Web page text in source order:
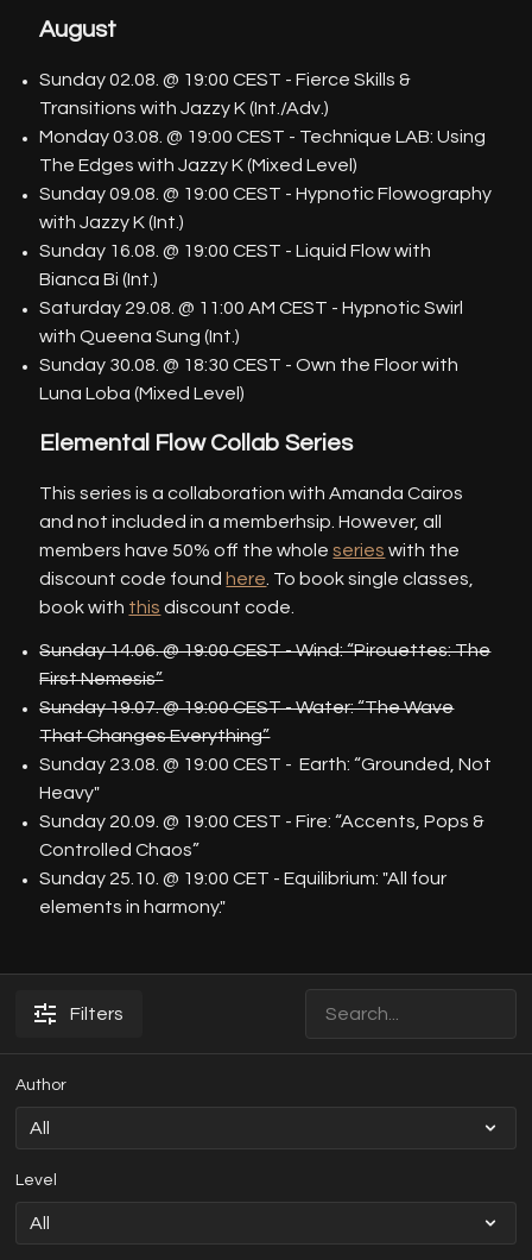
August
Sunday 02.08. @ 19:00 CEST - Fierce Skills &
Transitions with Jazzy K (Int./Adv.)
Monday 03.08. @ 19:00 CEST - Technique LAB: Using
The Edges with Jazzy K (Mixed Level)
Sunday 09.08. @ 19:00 CEST - Hypnotic Flowography
with Jazzy K (Int.)
Sunday 16.08. @ 19:00 CEST - Liquid Flow with
Bianca Bi (Int.)
Saturday 29.08. @ 11:00 AM CEST - Hypnotic Swirl
with Queena Sung (Int.)
Sunday 30.08. @ 18:30 CEST - Own the Floor with
Luna Loba (Mixed Level)
Elemental Flow Collab Series
This series is a collaboration with Amanda Cairos
and not included in a memberhsip. However, all
members have 50% off the wholeseries with the
discount code found here. To book single classes,
book with this discount code.
Sunday 14.06. @ 19:00 CEST - Wind: “Pirouettes: The
First Nemesis”
Sunday 19.07. @ 19:00 CEST - Water: “The Wave
That Changes Everything”
Sunday 23.08. @ 19:00 CEST - Earth: “Grounded, Not
Heavy"
Sunday 20.09. @ 19:00 CEST - Fire: “Accents, Pops &
Controlled Chaos”
Sunday 25.10. @ 19:00 CET - Equilibrium: "All four
elements in harmony."
Filters
Author
Level